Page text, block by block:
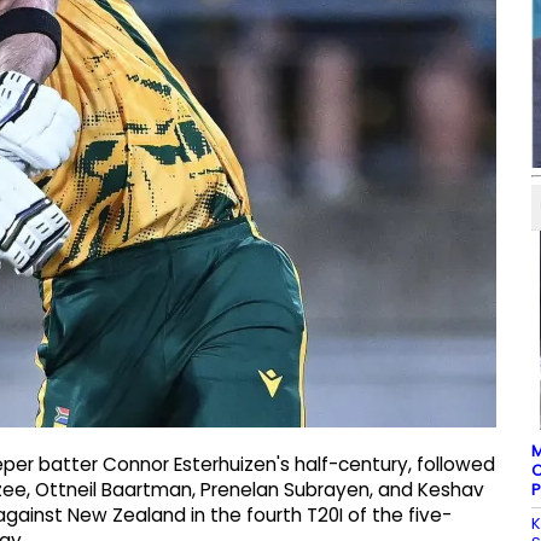
batter Connor Esterhuizen's half-century, followed
Ottneil Baartman, Prenelan Subrayen, and Keshav
New Zealand in the fourth T20I of the five-